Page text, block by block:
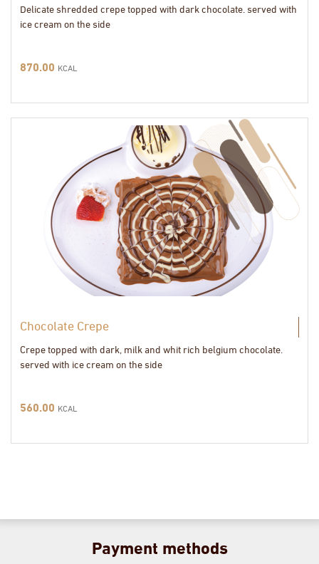
Delicate shredded crepe topped with dark chocolate. served with
ice cream on the side
870.00 KCAL
Chocolate Crepe
Crepe topped with dark, milk and whit rich belgium chocolate.
served with ice cream on the side
560.00 KCAL
Payment methods